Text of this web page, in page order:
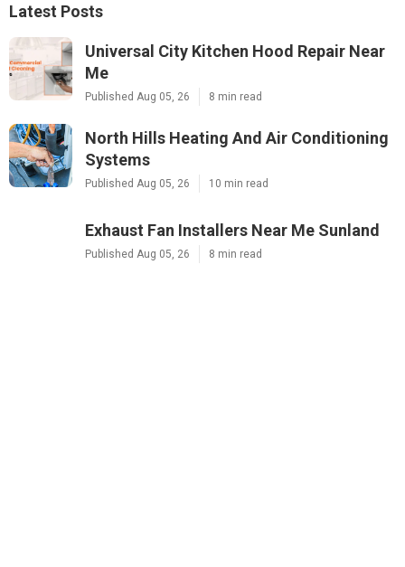
Latest Posts
Universal City Kitchen Hood Repair Near
Me
Published Aug 05, 26 8 min read
North Hills Heating And Air Conditioning
Systems
Published Aug 05, 26 10 min read
Exhaust Fan Installers Near Me Sunland
Published Aug 05, 26 8 min read